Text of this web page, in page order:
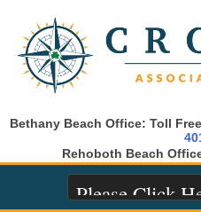
Bethany Beach Office: Toll
Rehoboth Beach